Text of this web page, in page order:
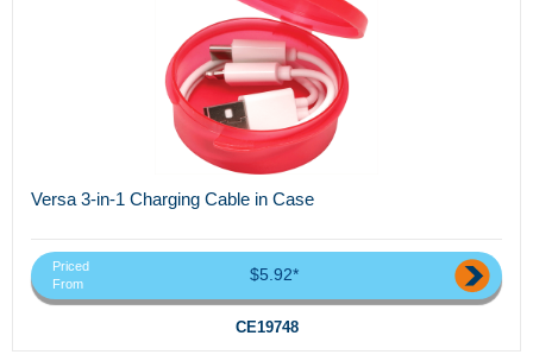
Versa 3-in-1 Charging Cable in Case
Priced
From
$5.92*
CE19748